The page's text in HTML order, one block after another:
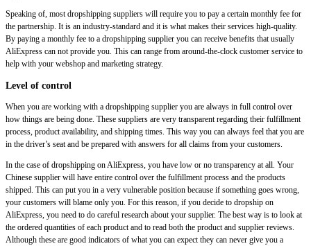
Speaking of, most dropshipping suppliers will require you to pay a certain monthly fee for
the partnership. It is an industry-standard and it is what makes their services high-quality.
By paying a monthly fee to a dropshipping supplier you can receive benefits that usually
AliExpress can not provide you. This can range from around-the-clock customer service to
help with your webshop and marketing strategy.
Level of control
When you are working with a dropshipping supplier you are always in full control over
how things are being done. These suppliers are very transparent regarding their fulfillment
process, product availability, and shipping times. This way you can always feel that you are
in the driver’s seat and be prepared with answers for all claims from your customers.
In the case of dropshipping on AliExpress, you have low or no transparency at all. Your
Chinese supplier will have entire control over the fulfillment process and the products
shipped. This can put you in a very vulnerable position because if something goes wrong,
your customers will blame only you. For this reason, if you decide to dropship on
AliExpress, you need to do careful research about your supplier. The best way is to look at
the ordered quantities of each product and to read both the product and supplier reviews.
Although these are good indicators of what you can expect they can never give you a